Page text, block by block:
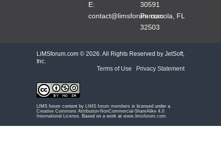
E:
contact@limsforum.com
30591
Pensacola, FL
32503
LiMSforum.com © 2026. All Rights Reserved by JetSoft,
Inc.
Terms of Use
Privacy Statement
LIMS forum content by LIMS forum members is licensed under a
Creative Commons Attribution-NonCommercial-ShareAlike 4.0
International License . Based on a work at www.limsforum.com